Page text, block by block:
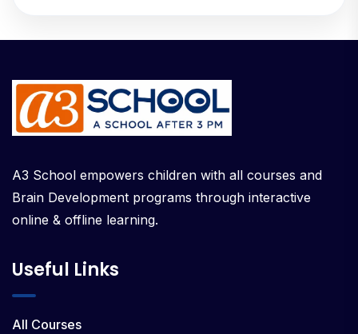
A3 School empowers children with all courses and
Brain Development programs through interactive
online & offline learning.
Useful Links
All Courses